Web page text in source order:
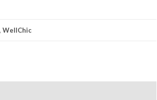
, WellChic